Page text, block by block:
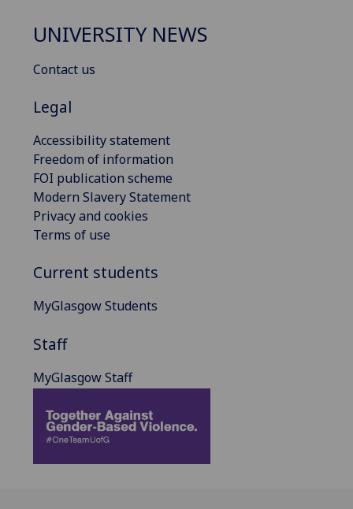
UNIVERSITY NEWS
Contact us
Legal
Accessibility statement
Freedom of information
FOI publication scheme
Modern Slavery Statement
Privacy and cookies
Terms of use
Current students
MyGlasgow Students
Staff
MyGlasgow Staff